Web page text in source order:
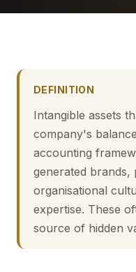
DEFINITION
Intangible assets
company's
accounting
generated brands,
organisational
expertise. These
source of hidden